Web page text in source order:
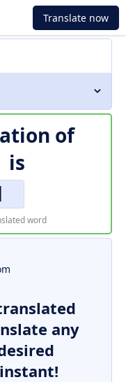
Translate now
of
is
word
any